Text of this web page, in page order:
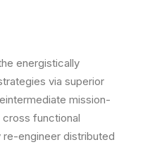
energistically
via superior
mission-
functional
engineer distributed